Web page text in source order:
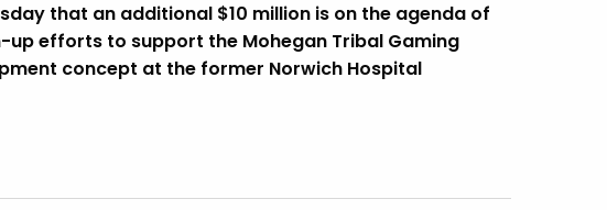
that an additional $10 million is on the agenda of
up efforts to support the Mohegan Tribal Gaming
concept at the former Norwich Hospital